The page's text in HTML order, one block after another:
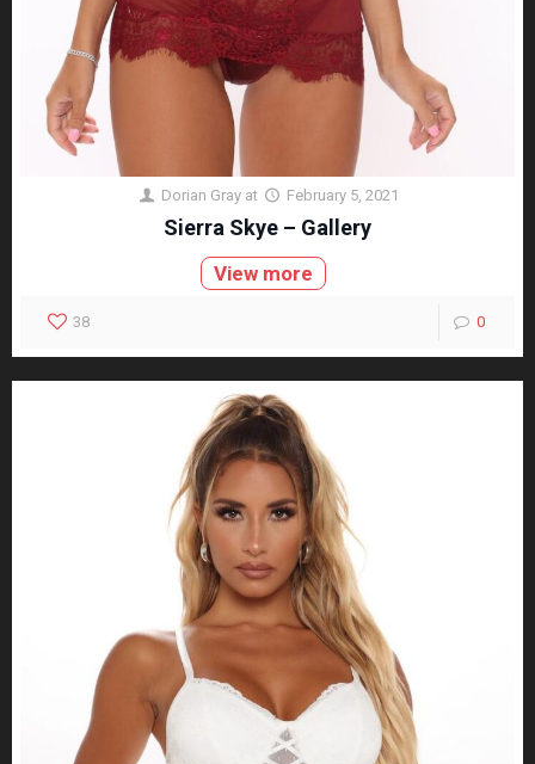
Dorian Gray at February 5, 2021
Sierra Skye – Gallery
View more
38 0